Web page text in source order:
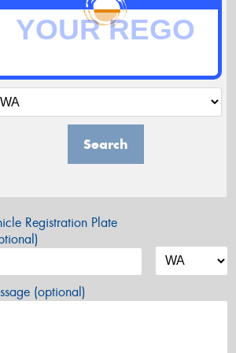
Search
Registration Plate
(optional)